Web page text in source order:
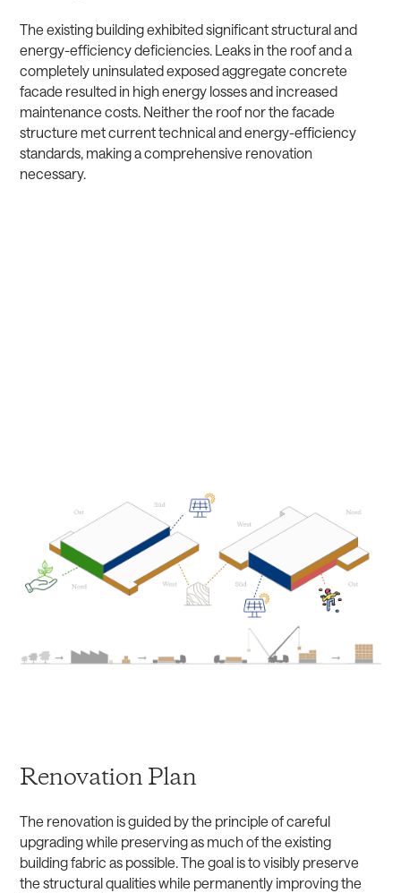
The existing building exhibited significant structural and
energy-efficiency deficiencies. Leaks in the roof and a
completely uninsulated exposed aggregate concrete
facade resulted in high energy losses and increased
maintenance costs. Neither the roof nor the facade
structure met current technical and energy-efficiency
standards, making a comprehensive renovation
necessary.
Renovation Plan
The renovation is guided by the principle of careful
upgrading while preserving as much of the existing
building fabric as possible. The goal is to visibly preserve
the structural qualities while permanently improving the